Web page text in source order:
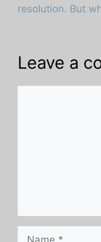
resolution. But
Leave a